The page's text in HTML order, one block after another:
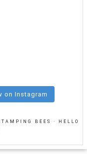
on Instagram
BEES ·
HELLO